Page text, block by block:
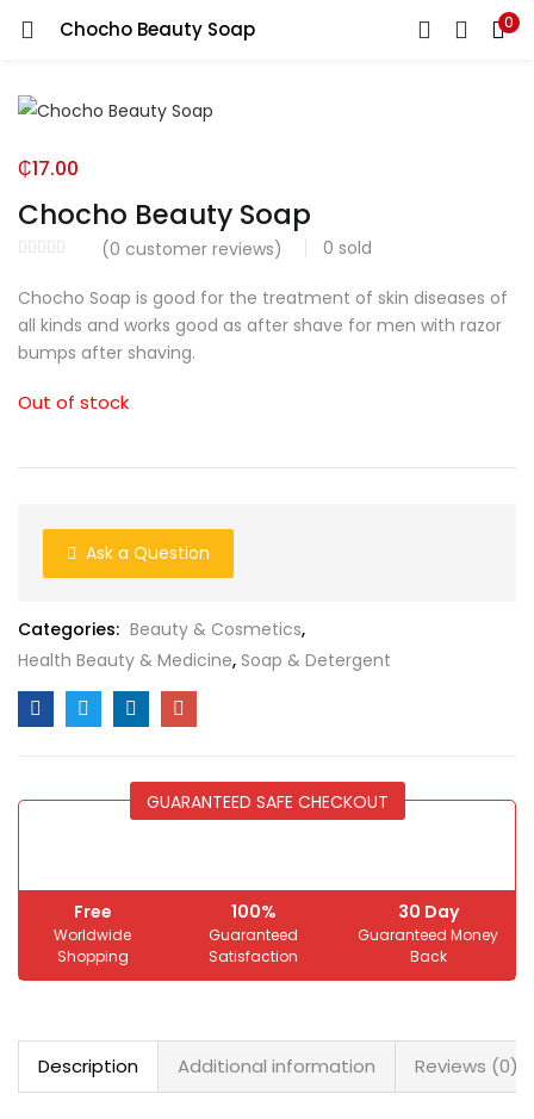
Chocho Beauty Soap 0
Chocho Beauty Soap
(0 customer reviews) 0 sold
₵17.00
Chocho Soap is good for the treatment of skin diseases of
all kinds and works good as after shave for men with razor
bumps after shaving.
Out of stock
Ask a Question
Categories: Beauty & Cosmetics,
Health Beauty & Medicine, Soap & Detergent
GUARANTEED SAFE CHECKOUT
Free
Worldwide
Shopping
100%
Guaranteed
Satisfaction
30 Day
Guaranteed Money
Back
Description Additional information Reviews (0)
LOGIN
Enter your username and password to login.
Remember me
Login